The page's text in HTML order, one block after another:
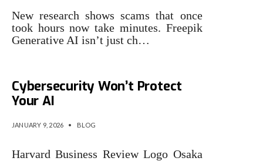
New research shows scams that once
took hours now take minutes. Freepik
Generative AI isn’t just ch…
Cybersecurity Won’t Protect
Your AI
JANUARY 9, 2026 • BLOG
Harvard Business Review Logo Osaka